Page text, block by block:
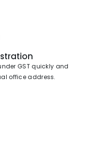
GST quickly and
office address.